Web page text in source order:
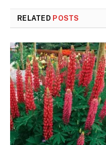
RELATED POSTS